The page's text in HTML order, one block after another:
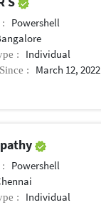
: Powershell
: Individual
: March 12, 2022
: Powershell
: Individual